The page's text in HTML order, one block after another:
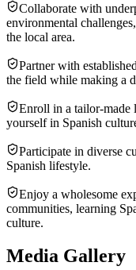
Collaborate with
environmental
the local area.
Partner with
the field while making a
Enroll in a tailor-made
yourself in Spanish
Participate in diverse
Spanish lifestyle.
Enjoy a wholesome
communities, learning
culture.
Media Gallery